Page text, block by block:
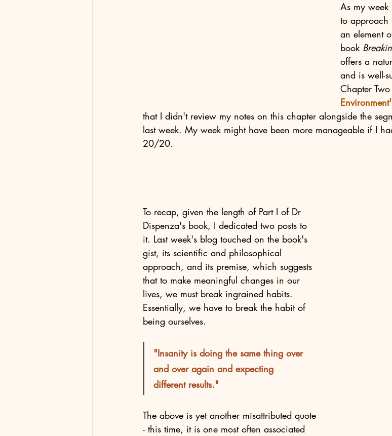
As my week
to approach
an element
book
offers a
and is well-
Chapter
Environment'
that I didn't review my notes on this chapter alongside the
last week. My week might have been more manageable if I
20/20.
To recap, given the length of Part I of Dr
Dispenza's book, I dedicated two posts to
it. Last week's blog touched on the book's
gist, its scientific and philosophical
approach, and its premise, which suggests
that to make meaningful changes in our
lives, we must break ingrained habits.
Essentially, we have to break the habit of
being ourselves.
"Insanity is doing the same thing over
and over again and expecting
different results."
The above is yet another misattributed quote
- this time, it is one most often associated